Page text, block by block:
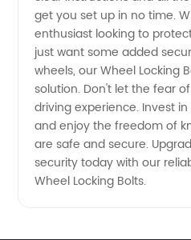
Options
Available
get you set up in no time.
enthusiast looking to
just want some added
wheels, our Wheel Locking
solution. Don't let the fear
driving experience. Invest
and enjoy the freedom of
are safe and secure.
security today with our
Wheel Locking Bolts.